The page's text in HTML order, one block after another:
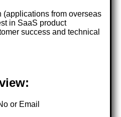
from overseas
in SaaS product
success and technical
or Email